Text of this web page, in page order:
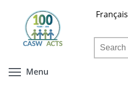
content
Français
Search
Menu